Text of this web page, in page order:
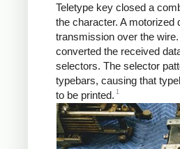
Teletype key closed a
the character. A motorized
transmission over the
converted the received
selectors. The selector
typebars, causing that
to be printed. 1